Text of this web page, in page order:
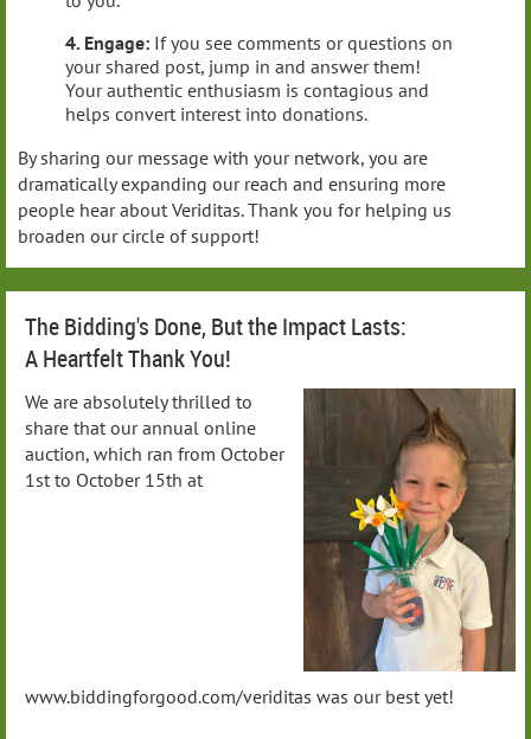
4. Engage: If you see comments or questions on
your shared post, jump in and answer them!
Your authentic enthusiasm is contagious and
helps convert interest into donations.
By sharing our message with your network, you are
dramatically expanding our reach and ensuring more
people hear about Veriditas. Thank you for helping us
broaden our circle of support!
The Bidding's Done, But the Impact Lasts:
A Heartfelt Thank You!
We are absolutely thrilled to
share that our annual online
auction, which ran from October
1st to October 15th at
www.biddingforgood.com/veriditas was our best yet!